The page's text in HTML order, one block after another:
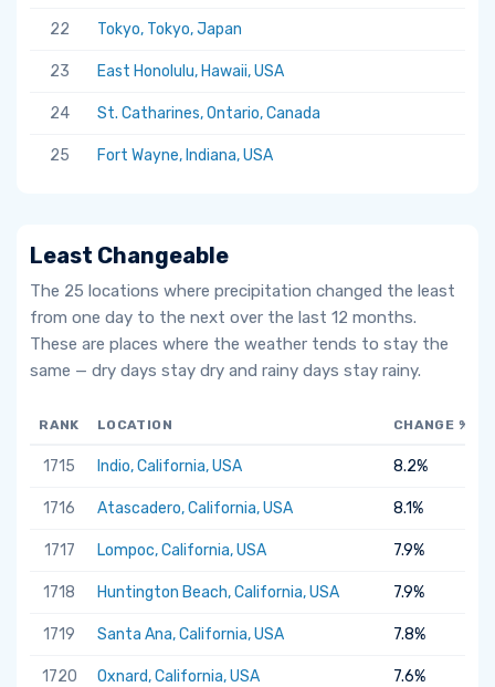
22 Tokyo, Tokyo, Japan
23 East Honolulu, Hawaii, USA
24 St. Catharines, Ontario, Canada
25 Fort Wayne, Indiana, USA
Least Changeable
The 25 locations where precipitation changed the least
from one day to the next over the last 12 months.
These are places where the weather tends to stay the
same — dry days stay dry and rainy days stay rainy.
RANK LOCATION CHANGE %
1715 Indio, California, USA 8.2%
1716 Atascadero, California, USA 8.1%
1717 Lompoc, California, USA 7.9%
1718 Huntington Beach, California, USA 7.9%
1719 Santa Ana, California, USA 7.8%
1720 Oxnard, California, USA 7.6%